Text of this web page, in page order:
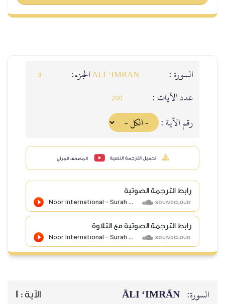
السورة : ĀLI ‘IMRĀNالجزء: 3
عدد الآيات : 200
رقم الآية :
تحميل الترجمة النصية المصحف المرئي
رابط الترجمة الصوتية
رابط الترجمة الصوتية مع التلاوة
السورة: ĀLI ‘IMRĀN الآية : 1